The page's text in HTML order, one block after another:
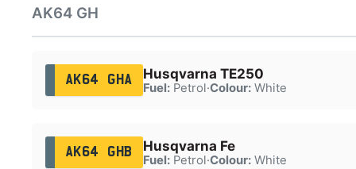
AK64 GH
AK64 GHA Husqvarna TE250
Fuel:Petrol·Colour:White
AK64 GHB Husqvarna Fe
Fuel:Petrol·Colour:White